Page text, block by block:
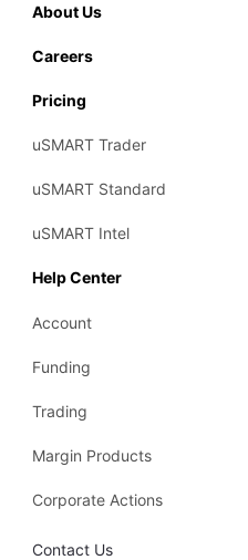
About Us
Careers
Pricing
uSMART Trader
uSMART Standard
uSMART Intel
Help Center
Account
Funding
Trading
Margin Products
Corporate Actions
Contact Us